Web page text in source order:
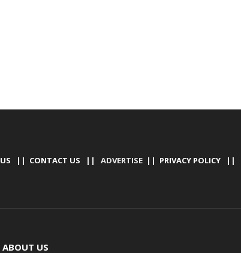
|| CONTACT US || ADVERTISE || PRIVACY POLICY||
ABOUT US